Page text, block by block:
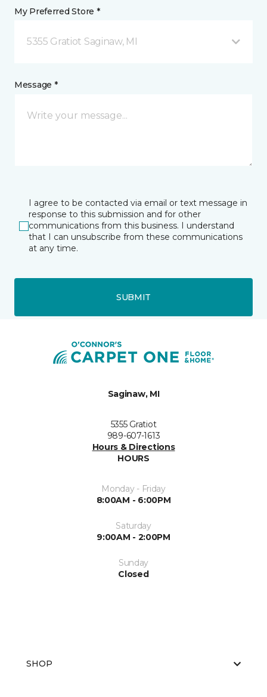
My Preferred Store *
5355 Gratiot Saginaw, MI
Message *
I agree to be contacted via email or text message in
response to this submission and for other
communications from this business. I understand
that I can unsubscribe from these communications
at any time.
SUBMIT
Saginaw, MI
5355 Gratiot
989-607-1613
Hours & Directions
HOURS
Monday - Friday
8:00AM - 6:00PM
Saturday
9:00AM - 2:00PM
Sunday
Closed
SHOP